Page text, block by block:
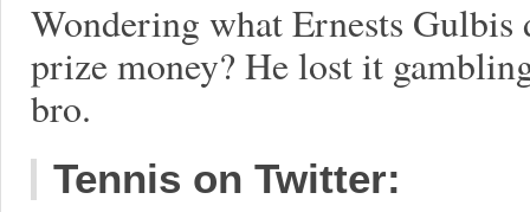
Wondering what Ernests
prize money? He lost it
bro.
Tennis on Twitter: